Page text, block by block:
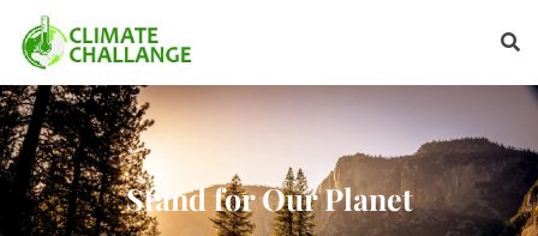
Stand for Our Planet